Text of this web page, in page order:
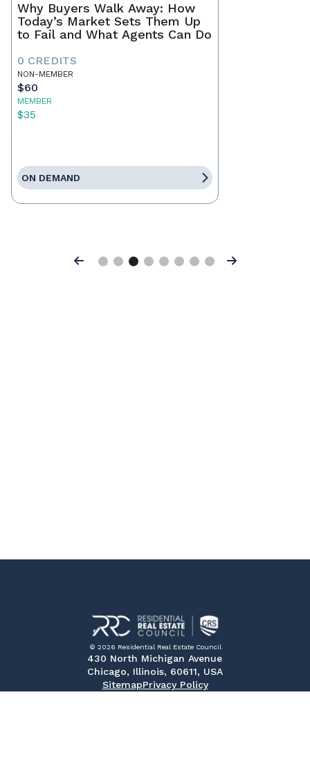
Why Buyers Walk Away: How
Today’s Market Sets Them Up
to Fail and What Agents Can Do
0 CREDITS
NON-MEMBER
$60
MEMBER
$35
ON DEMAND
Previous Next
© 2026 Residential Real Estate Council
430 North Michigan Avenue
Chicago, Illinois, 60611, USA
SitemapPrivacy Policy